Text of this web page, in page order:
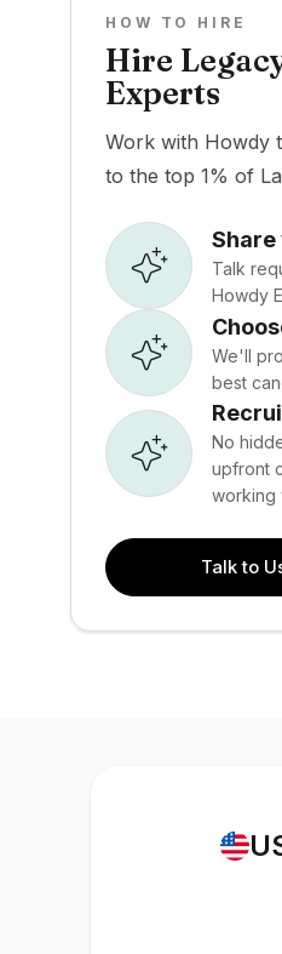
HOW TO HIRE
Hire
Experts
Work with Howdy
to the top 1% of
Share
Talk
Howdy
We'll
best
No
upfront
working
Talk to